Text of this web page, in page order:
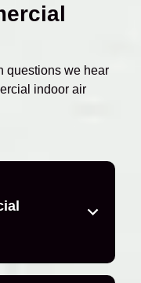
questions we hear
indoor air